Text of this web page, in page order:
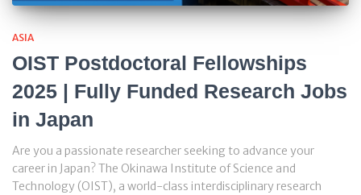
ASIA
OIST Postdoctoral Fellowships
2025 | Fully Funded Research Jobs
in Japan
Are you a passionate researcher seeking to advance your
career in Japan? The Okinawa Institute of Science and
Technology (OIST), a world-class interdisciplinary research